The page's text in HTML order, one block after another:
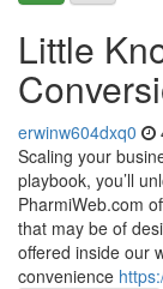
Little
erwinw604dxq0
Scaling your
playbook, you’ll
PharmiWeb.com
that may be of
offered inside our
convenience